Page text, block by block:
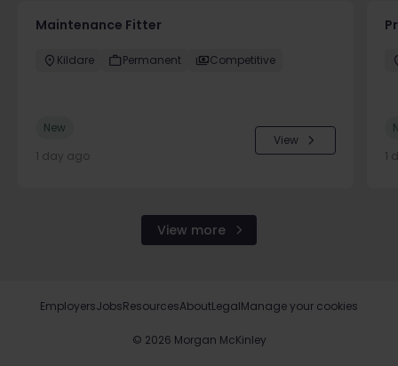
Maintenance Fitter
Kildare Permanent Competitive
New
1 day ago
View
1
View more
© 2026 Morgan McKinley
EmployersJobsResourcesAboutLegalManage your cookies